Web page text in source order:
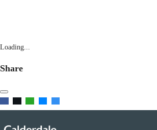
Loading...
Share